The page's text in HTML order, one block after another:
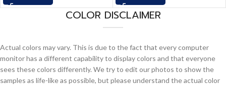
COLOR DISCLAIMER
Actual colors may vary. This is due to the fact that every computer
monitor has a different capability to display colors and that everyone
sees these colors differently. We try to edit our photos to show the
samples as life-like as possible, but please understand the actual color